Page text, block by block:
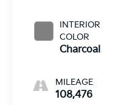
INTERIOR
COLOR
Charcoal
MILEAGE
108,476